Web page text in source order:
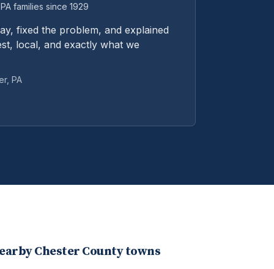
families since 1929
fixed the problem, and explained
local, and exactly what we
, PA
Chester County towns